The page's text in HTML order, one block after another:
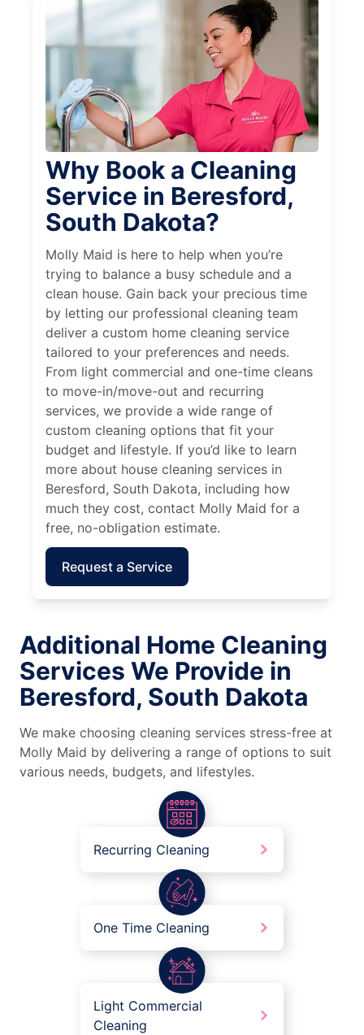
Why Book a Cleaning
Service in Beresford,
South Dakota?
Molly Maid is here to help when you’re
trying to balance a busy schedule and a
clean house. Gain back your precious time
by letting our professional cleaning team
deliver a custom home cleaning service
tailored to your preferences and needs.
From light commercial and one-time cleans
to move-in/move-out and recurring
services, we provide a wide range of
custom cleaning options that fit your
budget and lifestyle. If you’d like to learn
more about house cleaning services in
Beresford, South Dakota, including how
much they cost, contact Molly Maid for a
free, no-obligation estimate.
Request a Service
Additional Home Cleaning
Services We Provide in
Beresford, South Dakota
We make choosing cleaning services stress-free at
Molly Maid by delivering a range of options to suit
various needs, budgets, and lifestyles.
Recurring Cleaning
One Time Cleaning
Light Commercial
Cleaning